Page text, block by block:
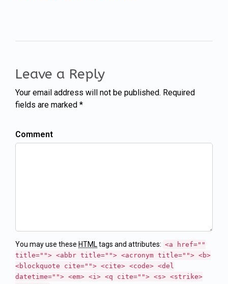
Leave a Reply
Your email address will not be published. Required
fields are marked *
Comment
You may use these HTML tags and attributes: <a href=""
title=""> <abbr title=""> <acronym title=""> <b>
<blockquote cite=""> <cite> <code> <del
datetime=""> <em> <i> <q cite=""> <s> <strike>